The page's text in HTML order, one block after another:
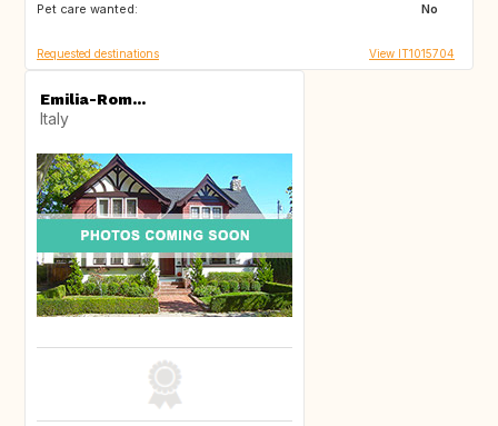
Pet care wanted:
No
GB
Requested destinations View IT1015704
Emilia-Rom...
Italy